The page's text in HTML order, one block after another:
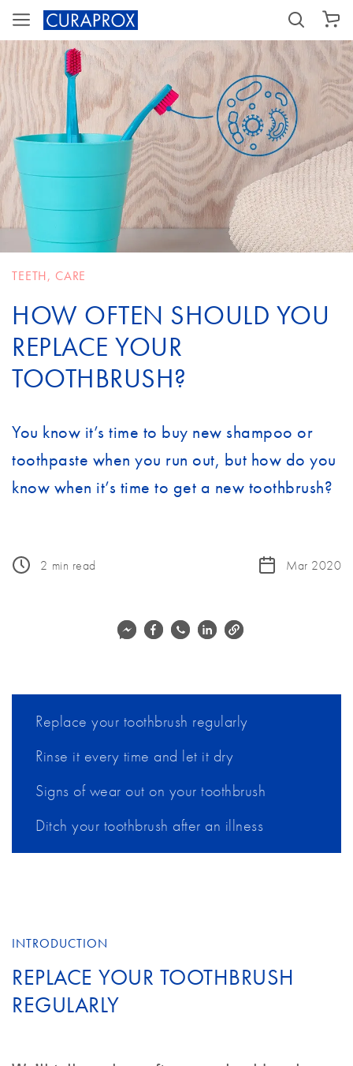
SHOPPING CART
TEETH, CARE
HOW OFTEN SHOULD YOU
REPLACE YOUR
TOOTHBRUSH?
You know it’s time to buy new shampoo or
toothpaste when you run out, but how do you
know when it’s time to get a new toothbrush?
2 min read Mar 2020
Replace your toothbrush regularly
Rinse it every time and let it dry
Signs of wear out on your toothbrush
Ditch your toothbrush after an illness
INTRODUCTION
REPLACE YOUR TOOTHBRUSH
REGULARLY